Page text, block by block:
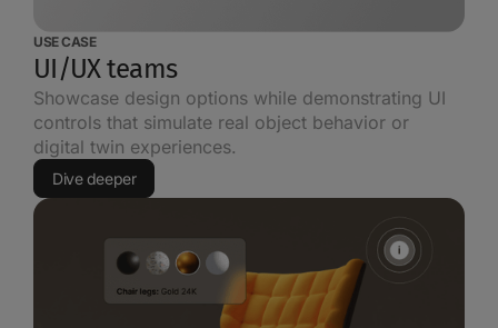
USE CASE
UI/UX teams
Showcase design options while demonstrating UI
controls that simulate real object behavior or
digital twin experiences.
Dive deeper